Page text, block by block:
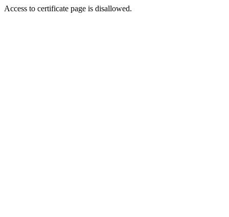
Access to certificate page is disallowed.